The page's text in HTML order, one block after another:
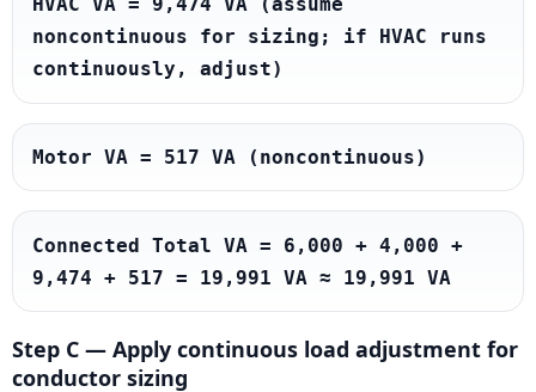
noncontinuous for sizing; if HVAC runs
continuously, adjust)
Motor VA = 517 VA (noncontinuous)
Connected Total VA = 6,000 + 4,000 +
9,474 + 517 = 19,991 VA ≈ 19,991 VA
Step C — Apply continuous load adjustment for
conductor sizing